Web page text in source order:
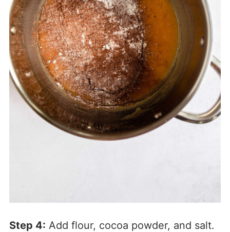
Step 4: Add flour, cocoa powder, and salt.